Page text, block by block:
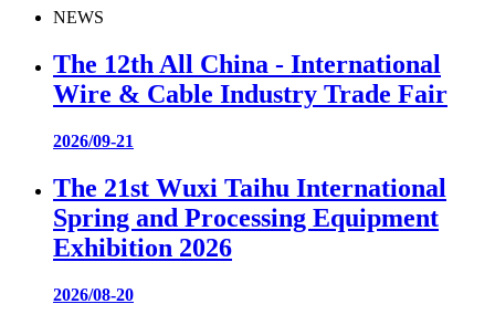
NEWS
The 12th All China - International
Wire & Cable Industry Trade Fair
2026/09-21
The 21st Wuxi Taihu International
Spring and Processing Equipment
Exhibition 2026
2026/08-20